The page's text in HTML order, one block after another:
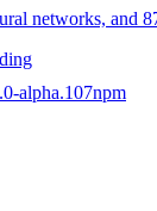
networks, and
alpha.107npm